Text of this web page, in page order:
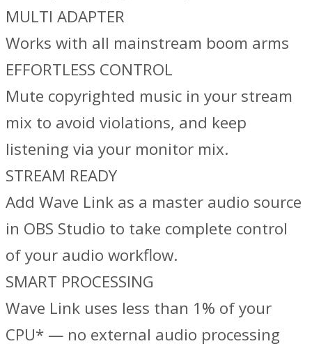
MULTI ADAPTER
Works with all mainstream boom arms
EFFORTLESS CONTROL
Mute copyrighted music in your stream
mix to avoid violations, and keep
listening via your monitor mix.
STREAM READY
Add Wave Link as a master audio source
in OBS Studio to take complete control
of your audio workflow.
SMART PROCESSING
Wave Link uses less than 1% of your
CPU* — no external audio processing